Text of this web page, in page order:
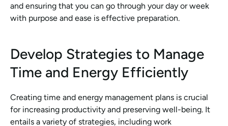
and ensuring that you can go through your day or week
with purpose and ease is effective preparation.
Develop Strategies to Manage
Time and Energy Efficiently
Creating time and energy management plans is crucial
for increasing productivity and preserving well-being. It
entails a variety of strategies, including work